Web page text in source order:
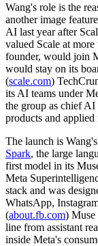
Wang's role is the
another image
AI last year after
valued Scale at
founder, would join
would stay on its
(scale.com)
its AI teams under
the group as chief
products and applied
The launch is
Spark, the large
first model in its
Meta
stack and was
WhatsApp,
(about.fb.com) Muse
line from assistant
inside Meta's